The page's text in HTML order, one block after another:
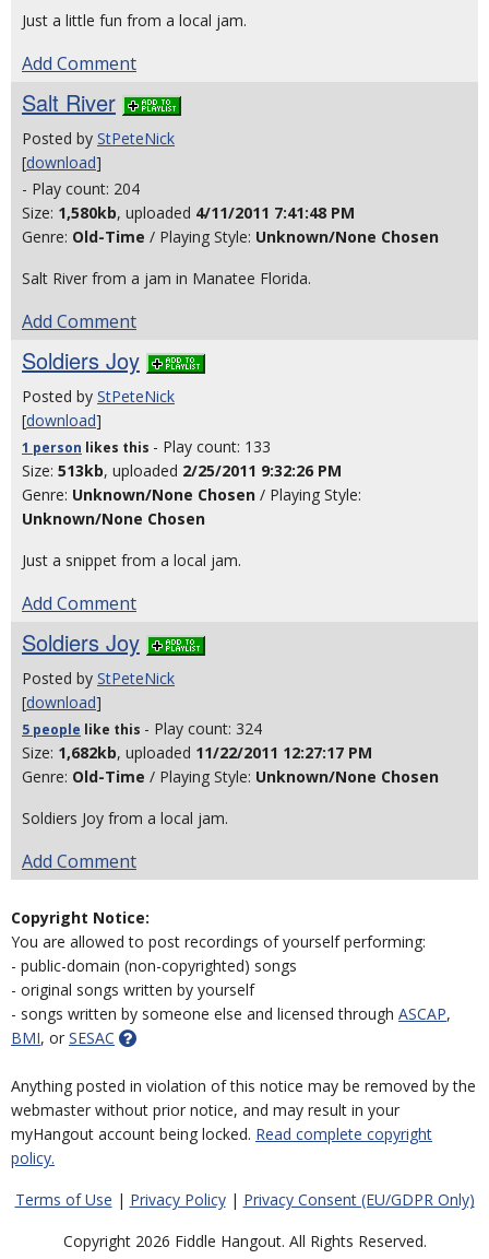
Just a little fun from a local jam.
Add Comment
Salt River
Posted by StPeteNick
[download]
- Play count: 204
Size: 1,580kb, uploaded 4/11/2011 7:41:48 PM
Genre: Old-Time / Playing Style: Unknown/None Chosen
Salt River from a jam in Manatee Florida.
Add Comment
Soldiers Joy
Posted by StPeteNick
[download]
1 person likes this - Play count: 133
Size: 513kb, uploaded 2/25/2011 9:32:26 PM
Genre: Unknown/None Chosen / Playing Style:
Unknown/None Chosen
Just a snippet from a local jam.
Add Comment
Soldiers Joy
Posted by StPeteNick
[download]
5 people like this - Play count: 324
Size: 1,682kb, uploaded 11/22/2011 12:27:17 PM
Genre: Old-Time / Playing Style: Unknown/None Chosen
Soldiers Joy from a local jam.
Add Comment
Copyright Notice:
You are allowed to post recordings of yourself performing:
- public-domain (non-copyrighted) songs
- original songs written by yourself
- songs written by someone else and licensed through ASCAP,
BMI, or SESAC
Anything posted in violation of this notice may be removed by the
webmaster without prior notice, and may result in your
myHangout account being locked. Read complete copyright
policy.
Terms of Use | Privacy Policy| Privacy Consent (EU/GDPR Only)
Copyright 2026 Fiddle Hangout. All Rights Reserved.